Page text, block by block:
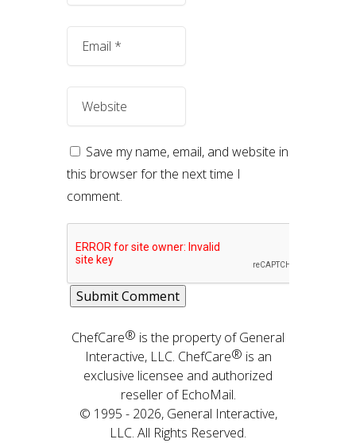
Save my name, email, and website in
this browser for the next time I
comment.
ChefCare® is the property of General
Interactive, LLC. ChefCare® is an
exclusive licensee and authorized
reseller of EchoMail.
© 1995 - 2026, General Interactive,
LLC. All Rights Reserved.